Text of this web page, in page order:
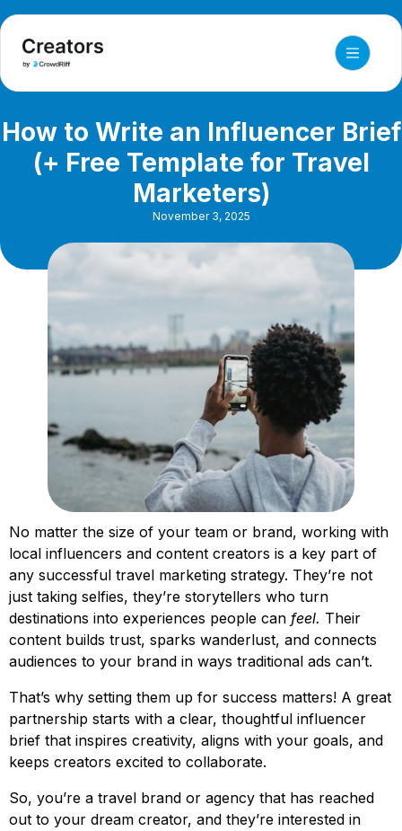
How to Write an Influencer Brief
(+ Free Template for Travel
Marketers)
November 3, 2025
No matter the size of your team or brand, working with
local influencers and content creators is a key part of
any successful travel marketing strategy. They’re not
just taking selfies, they’re storytellers who turn
destinations into experiences people can feel. Their
content builds trust, sparks wanderlust, and connects
audiences to your brand in ways traditional ads can’t.
That’s why setting them up for success matters! A great
partnership starts with a clear, thoughtful influencer
brief that inspires creativity, aligns with your goals, and
keeps creators excited to collaborate.
So, you’re a travel brand or agency that has reached
out to your dream creator, and they’re interested in